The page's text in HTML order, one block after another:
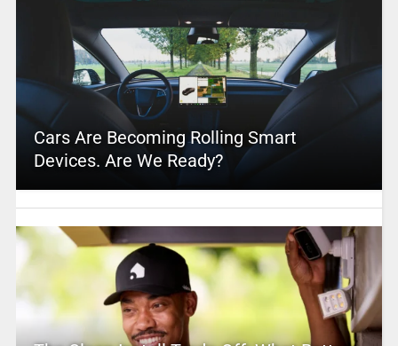
Cars Are Becoming Rolling Smart
Devices. Are We Ready?